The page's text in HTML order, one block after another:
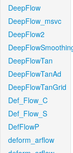
DeepFlow
DeepFlow_msvc
DeepFlow2
DeepFlowTan
DeepFlowTanAd
DeepFlowTanGrid
Def_Flow_C
Def_Flow_S
DefFlowP
deform_arflow